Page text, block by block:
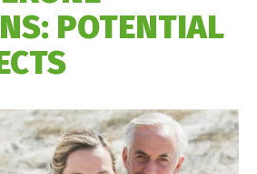
POTENTIAL